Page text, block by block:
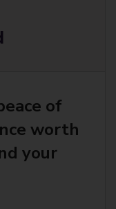
of
worth
your